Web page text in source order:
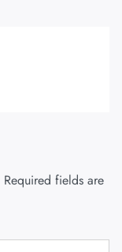
Required fields are